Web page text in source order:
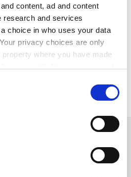
content, ad and content
research and services
choice in who uses your data
privacy choices are only
where you have made
about your geographical
by actively scanning it for
receives correspondence
University College from the
Agency and the Higher
"a university sector college."